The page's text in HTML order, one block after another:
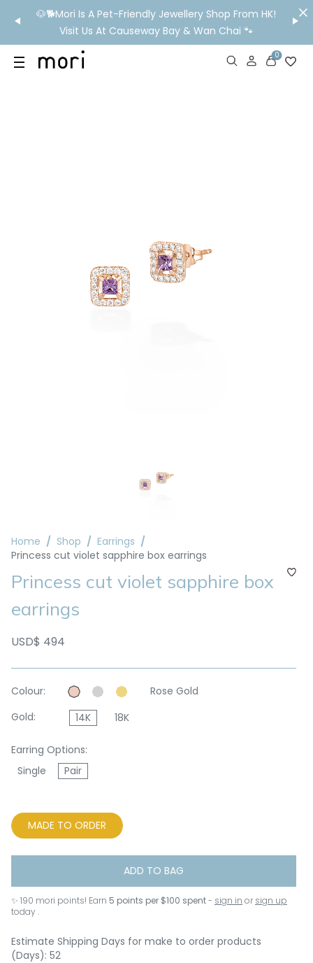
🐶🐕Mori Is A Pet-Friendly Jewellery Shop From HK!
Visit Us At Causeway Bay & Wan Chai 🐾
💬
IN STORE EXPERIENCE
0
Home Shop
Earrings
Princess cut violet sapphire box earrings
Princess cut violet sapphire box
earrings
USD$ 494
Colour:
Rose Gold
Gold:
14K 18K
Earring Options:
Single
Pair
MADE TO ORDER
ADD TO BAG
✨ 190 mori points! Earn 5 points per $100 spent- sign in or sign up
today .
Estimate Shipping Days for make to order products
(Days): 52